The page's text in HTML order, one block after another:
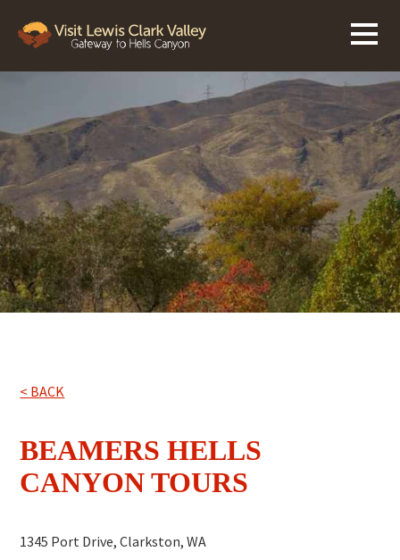
< BACK
BEAMERS HELLS
CANYON TOURS
1345 Port Drive, Clarkston, WA